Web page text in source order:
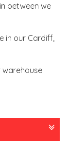
between we
in our Cardiff,
warehouse